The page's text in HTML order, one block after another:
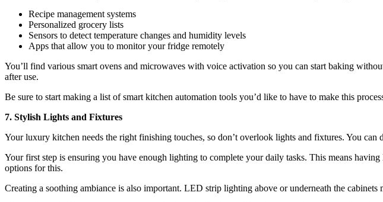
Recipe management systems
Personalized grocery lists
Sensors to detect temperature changes and humidity levels
Apps that allow you to monitor your fridge remotely
You’ll find various smart ovens and microwaves with voice activation so you can start baking
after use.
Be sure to start making a list of smart kitchen automation tools you’d like to have to make this
7. Stylish Lights and Fixtures
Your luxury kitchen needs the right finishing touches, so don’t overlook lights and fixtures. You
Your first step is ensuring you have enough lighting to complete your daily tasks. This means
options for this.
Creating a soothing ambiance is also important. LED strip lighting above or underneath the cabinets